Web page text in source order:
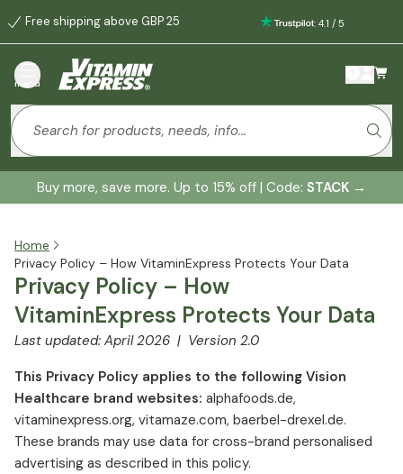
Free shipping above GBP 25 : 4.1 / 5
menu
Buy more, save more. Up to 15% off | Code: STACK →
Home
Privacy Policy – How VitaminExpress Protects Your Data
Privacy Policy – How
VitaminExpress Protects Your Data
Last updated: April 2026 | Version 2.0
This Privacy Policy applies to the following Vision
Healthcare brand websites: alphafoods.de,
vitaminexpress.org, vitamaze.com, baerbel-drexel.de.
These brands may use data for cross-brand personalised
advertising as described in this policy.